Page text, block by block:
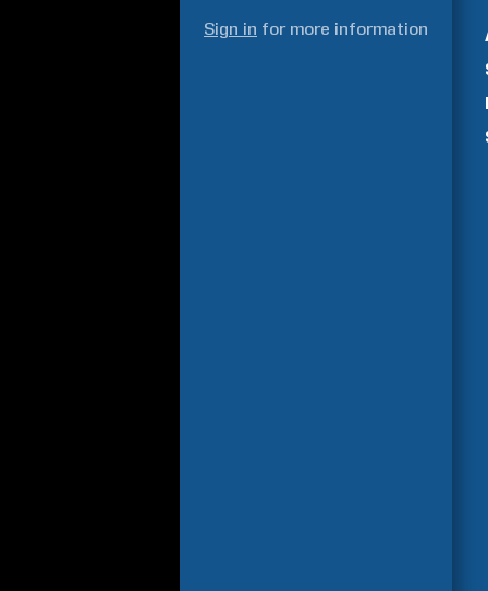
Sign in for more information